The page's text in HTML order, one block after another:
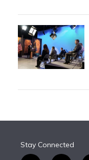
Stay Connected